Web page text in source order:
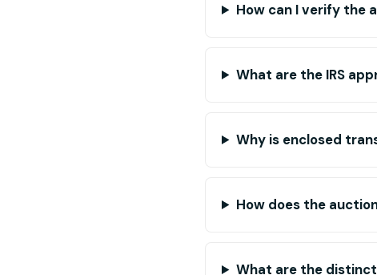
How can I verify
What are the IRS
Why is enclosed
How does the
What are the